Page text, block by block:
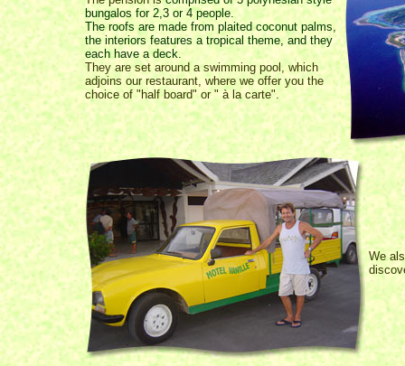
bungalos for 2,3 or 4 people.
The roofs are made from plaited coconut palms,
the interiors features a tropical theme, and they
each have a deck.
They are set around a swimming pool, which
adjoins our restaurant, where we offer you the
choice of "half board" or " à la carte".
We